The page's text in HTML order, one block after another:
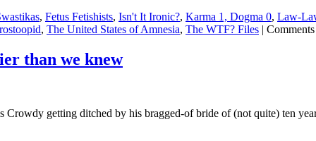
, Fetus Fetishists, Isn't It Ironic?, Karma 1, Dogma 0, Law-
, The United States of Amnesia, The WTF? Files |
than we knew
getting ditched by his bragged-of bride of (not quite) ten